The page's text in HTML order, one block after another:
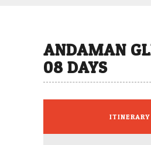
ANDAMAN
08 DAYS
ITINERARY